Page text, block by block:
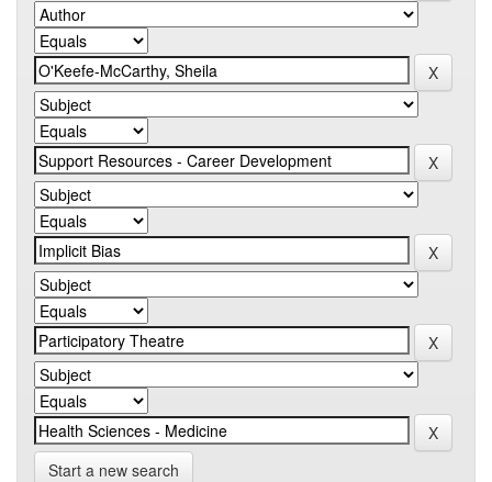
Start a new search